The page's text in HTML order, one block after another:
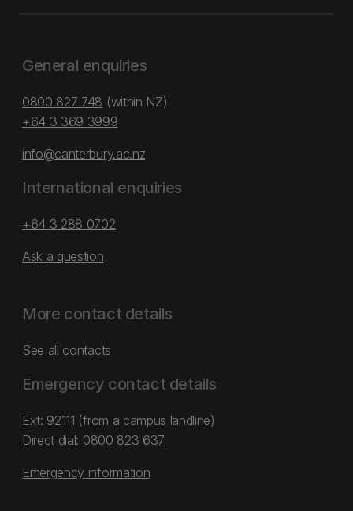
General enquiries
0800 827 748 (within NZ)
+64 3 369 3999
info@canterbury.ac.nz
International enquiries
+64 3 288 0702
Ask a question
More contact details
See all contacts
Emergency contact details
Ext: 92111 (from a campus landline)
Direct dial: 0800 823 637
Emergency information